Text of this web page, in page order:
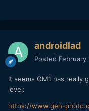
androidlad
Posted February
It seems OM1 has really
level:
https://www.geh-